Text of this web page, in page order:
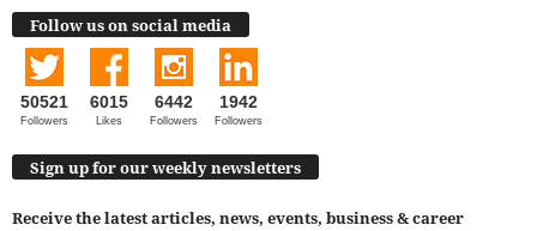
Follow us on social media
50521
Followers
6015
Likes
6442
Followers
1942
Followers
Sign up for our weekly newsletters
Receive the latest articles, news, events, business & career